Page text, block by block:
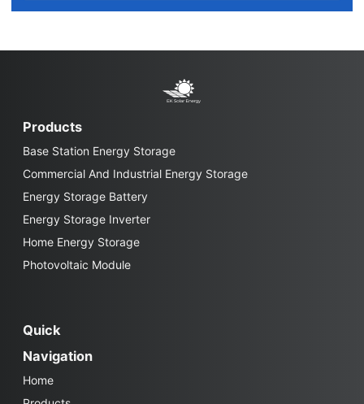
Products
Base Station Energy Storage
Commercial And Industrial Energy Storage
Energy Storage Battery
Energy Storage Inverter
Home Energy Storage
Photovoltaic Module
Quick
Navigation
Home